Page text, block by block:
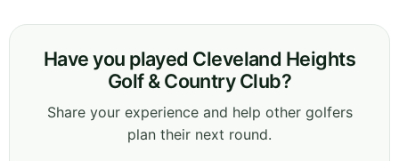
Have you played Cleveland Heights
Golf & Country Club?
Share your experience and help other golfers
plan their next round.